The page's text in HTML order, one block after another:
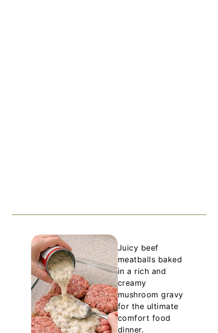
Juicy beef
meatballs baked
in a rich and
creamy
mushroom gravy
for the ultimate
comfort food
dinner.